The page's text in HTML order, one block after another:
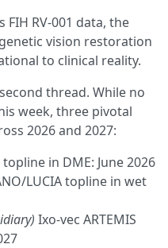
RV-001 data, the
vision restoration
to clinical reality.
thread. While no
week, three pivotal
2026 and 2027:
in DME: June 2026
LUCIA topline in wet
Ixo-vec ARTEMIS